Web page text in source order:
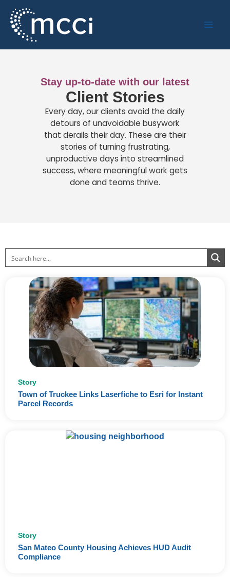
content
Stay up-to-date with our latest
Client Stories
Every day, our clients avoid the daily
detours of unavoidable busywork
that derails their day. These are their
stories of turning frustrating,
unproductive days into streamlined
success, where meaningful work gets
done and teams thrive.
Story
Town of Truckee Links Laserfiche to Esri for Instant
Parcel Records
Story
San Mateo County Housing Achieves HUD Audit
Compliance
PagePagePagePage Page